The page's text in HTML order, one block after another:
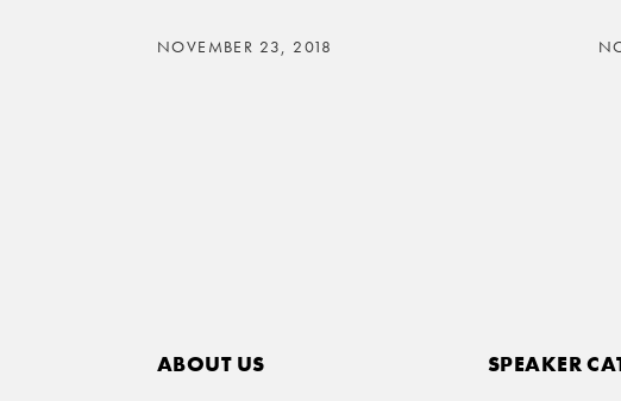
NOVEMBER 23, 2018
ABOUT US SPEAKER